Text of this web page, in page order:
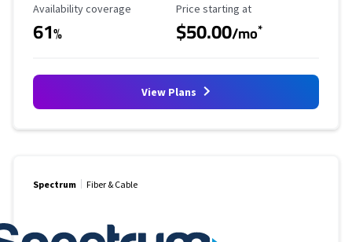
Availability Coverage
Availability coverage
61%
Starting Price
Price starting at
$50.00/mo*
View Plans
Spectrum Fiber & Cable